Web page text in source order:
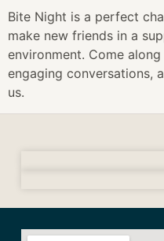
Bite Night is a perfect
make new friends in a
environment. Come
engaging conversations,
us.